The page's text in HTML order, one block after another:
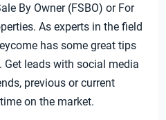
By Owner (FSBO) or For
As experts in the field
has some great tips
leads with social media
previous or current
on the market.